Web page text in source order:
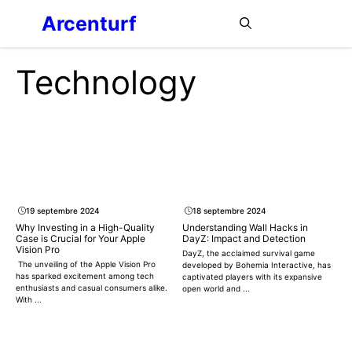
contenu
Arcenturf
Technology
19 septembre 2024
Why Investing in a High-Quality
Case is Crucial for Your Apple
Vision Pro
The unveiling of the Apple Vision Pro
has sparked excitement among tech
enthusiasts and casual consumers alike.
With ...
18 septembre 2024
Understanding Wall Hacks in
DayZ: Impact and Detection
DayZ, the acclaimed survival game
developed by Bohemia Interactive, has
captivated players with its expansive
open world and ...